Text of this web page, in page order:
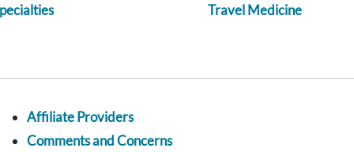
Travel Medicine
Affiliate Providers
Comments and Concerns